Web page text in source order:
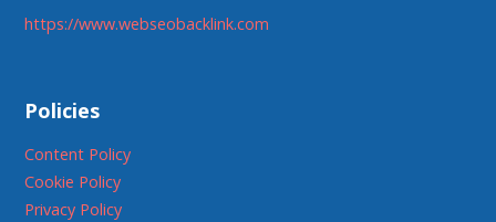
https://www.webseobacklink.com
Policies
Content Policy
Cookie Policy
Privacy Policy